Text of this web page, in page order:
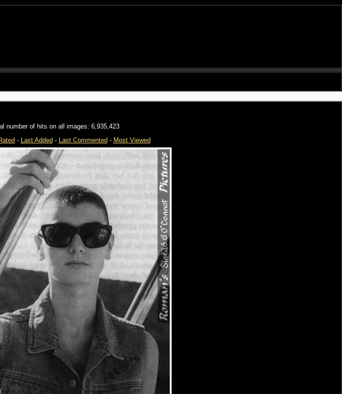
number of hits on all images: 6,935,423
- Last Added - Last Commented - Most Viewed